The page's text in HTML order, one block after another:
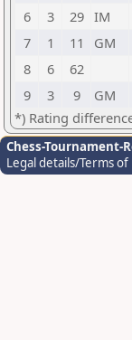
6
3 29 IM
7
1 11 GM
8
6 62
9
3 9 GM
*) Rating
Chess-Tournament-
Legal details/Terms of